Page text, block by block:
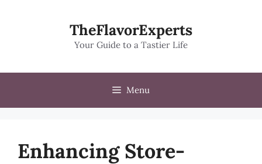
TheFlavorExperts
Your Guide to a Tastier Life
Menu
Enhancing Store-